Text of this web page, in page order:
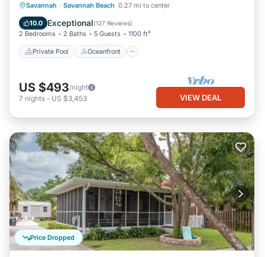
Savannah · Savannah Beach 0.27 mi to center
10.0 Exceptional(127 Reviews)
2 Bedrooms 2 Baths 5 Guests 1100 ft²
Private Pool Oceanfront
Private Pool Oceanfront
Pool
US $493/night
7 nights - US $3,453 VIEW DEAL
Price Dropped